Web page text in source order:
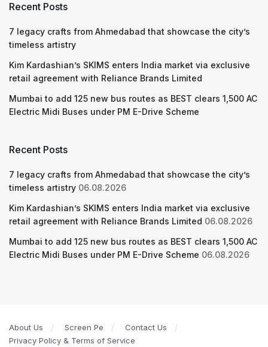
Recent Posts
7 legacy crafts from Ahmedabad that showcase the city’s
timeless artistry
Kim Kardashian’s SKIMS enters India market via exclusive
retail agreement with Reliance Brands Limited
Mumbai to add 125 new bus routes as BEST clears 1,500 AC
Electric Midi Buses under PM E-Drive Scheme
Recent Posts
7 legacy crafts from Ahmedabad that showcase the city’s
timeless artistry 06.08.2026
Kim Kardashian’s SKIMS enters India market via exclusive
retail agreement with Reliance Brands Limited 06.08.2026
Mumbai to add 125 new bus routes as BEST clears 1,500 AC
Electric Midi Buses under PM E-Drive Scheme 06.08.2026
About Us Screen Pe
Contact Us
Privacy Policy & Terms of Service